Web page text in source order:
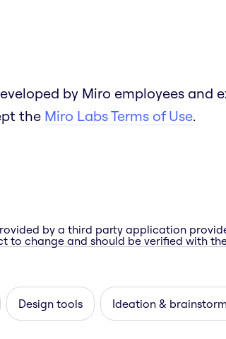
by Miro employees and
the Miro Labs Terms of Use.
by a third party application
to change and should be verified with
Design tools Ideation &